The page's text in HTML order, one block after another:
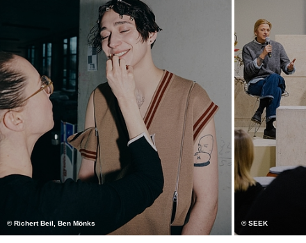
© Richert Beil, Ben Mönks © SEEK